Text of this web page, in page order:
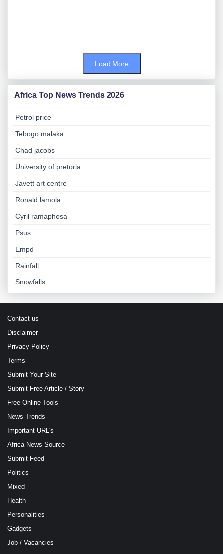
Load More
Africa Top News Trends 2026
Petrol price
Tebogo malaka
Chad jacobs
University of pretoria
Javett art centre
Ronald lamola
Cyril ramaphosa
Psus
Empd
Rainfall
Snowfalls
Contact us
Disclaimer
Privacy Policy
Terms
Submit Your Site
Submit Free Article / Story
Free Online Tools
News Trends
Important URL's
Africa News Source
Submit Feed
Politics
Mixed
Health
Personalities
Gadgets
Job / Vacancies